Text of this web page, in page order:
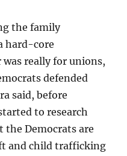
the family
hard-core
really for unions,
defended
said, before
to research
the Democrats are
and child trafficking